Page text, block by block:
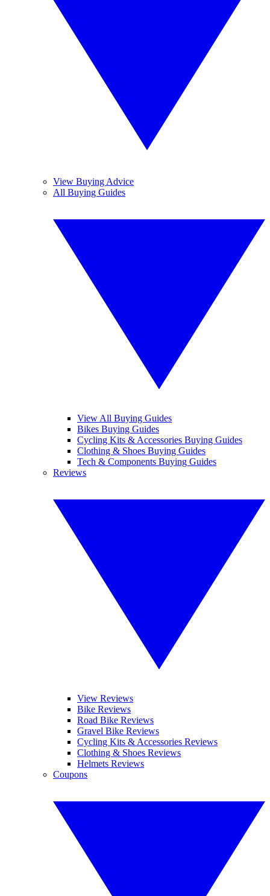
View Buying Advice
All Buying Guides
View All Buying Guides
Bikes Buying Guides
Cycling Kits & Accessories Buying Guides
Clothing & Shoes Buying Guides
Tech & Components Buying Guides
Reviews
View Reviews
Bike Reviews
Road Bike Reviews
Gravel Bike Reviews
Cycling Kits & Accessories Reviews
Clothing & Shoes Reviews
Helmets Reviews
Coupons